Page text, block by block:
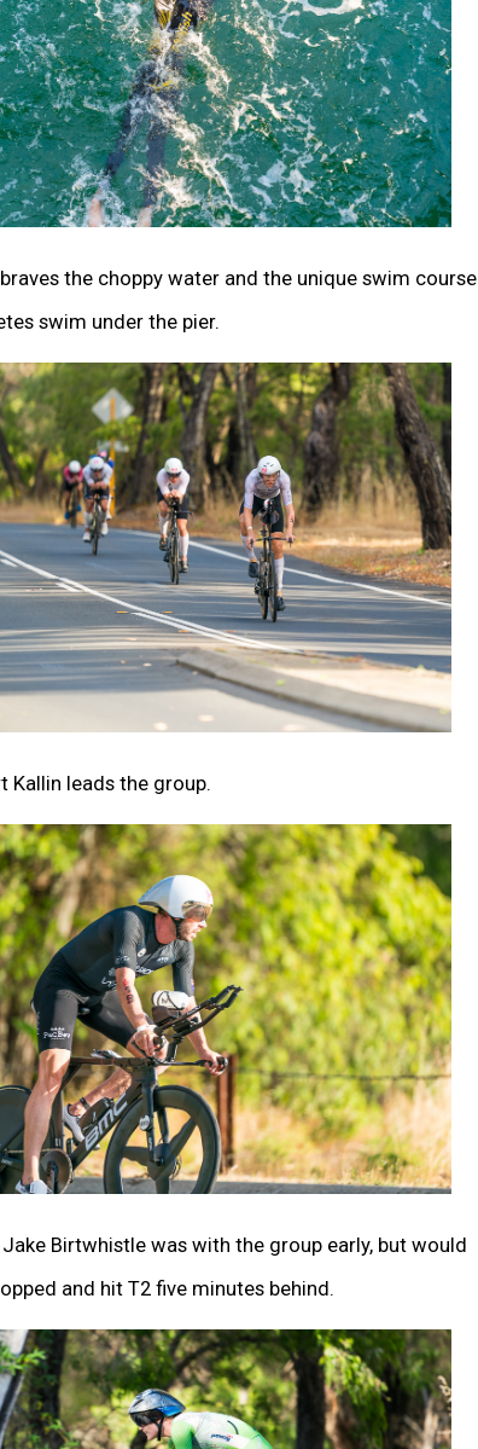
the choppy water and the unique swim course
swim under the pier.
Kallin leads the group.
Birtwhistle was with the group early, but would
and hit T2 five minutes behind.